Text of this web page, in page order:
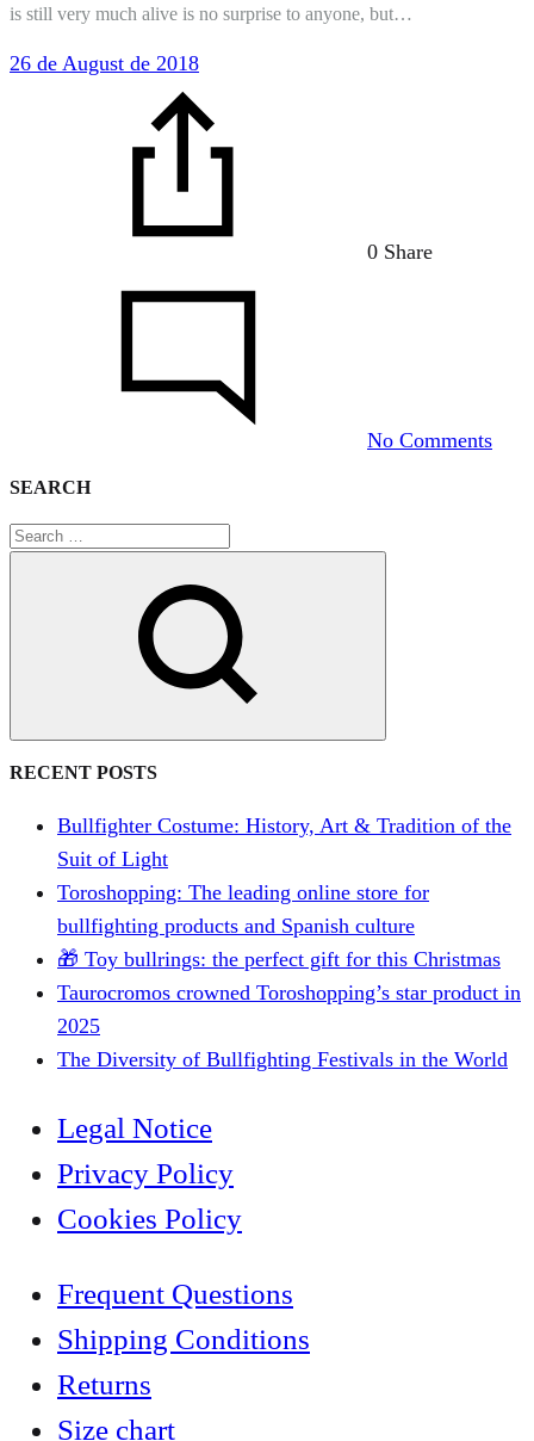
is still very much alive is no surprise to anyone, but…
26 de August de 2018
0 Share
No Commentsdress
SEARCH
Search
RECENT POSTS
Bullfighter Costume: History, Art & Tradition of the
Suit of Light
Toroshopping: The leading online store for
bullfighting products and Spanish culture
🎁 Toy bullrings: the perfect gift for this Christmas
Taurocromos crowned Toroshopping’s star product in
2025
The Diversity of Bullfighting Festivals in the World
Legal Notice
Privacy Policy
Cookies Policy
Frequent Questions
Shipping Conditions
Returns
Size chart